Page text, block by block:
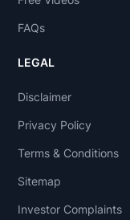
FAQs
LEGAL
Disclaimer
Privacy Policy
Terms & Conditions
Sitemap
Investor Complaints